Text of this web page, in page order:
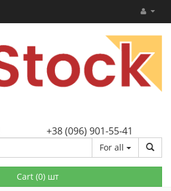
+38 (096) 901-55-41
For all
Cart (0) шт